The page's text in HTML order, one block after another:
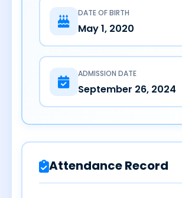
DATE OF BIRTH
May 1, 2020
ADMISSION DATE
September 26, 2024
Attendance Record